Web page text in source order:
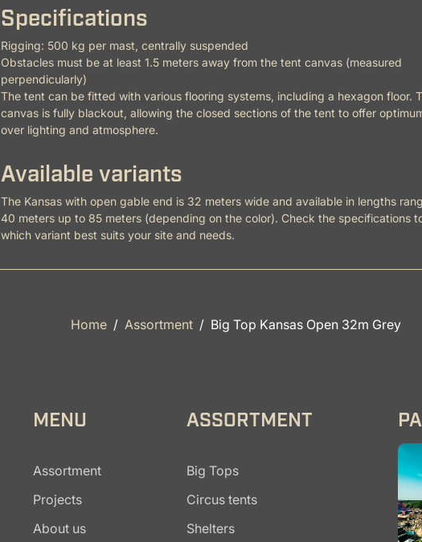
Specifications
Rigging: 500 kg per mast, centrally suspended
Obstacles must be at least 1.5 meters away from the tent canvas (measured
perpendicularly)
The tent can be fitted with various flooring systems, including a hexagon floor.
canvas is fully blackout, allowing the closed sections of the tent to offer
over lighting and atmosphere.
Available variants
The Kansas with open gable end is 32 meters wide and available in lengths
40 meters up to 85 meters (depending on the color). Check the specifications
which variant best suits your site and needs.
Home Assortment Big Top Kansas Open 32m Grey
MENU
Assortment
Projects
About us
ASSORTMENT
Big Tops
Circus tents
Shelters